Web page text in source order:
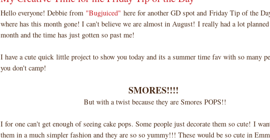
Hello everyone! Debbie from "Bugjuiced" here for another GD spot and Friday Tip of the
where has this month gone! I can't believe we are almost in August! I really had a lot
month and the time has just gotten so past me!
I have a cute quick little project to show you today and its a summer time fav with so many
you don't camp!
SMORES!!!!
But with a twist because they are Smores POPS!!
I for one can't get enough of seeing cake pops. Some people just decorate them so cute! I
them in a much simpler fashion and they are so so yummy!!! These would be so cute in